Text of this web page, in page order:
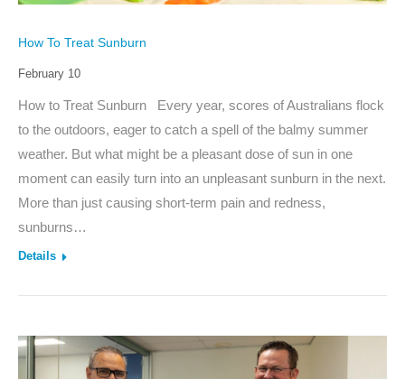
How To Treat Sunburn
February 10
How to Treat Sunburn Every year, scores of Australians flock
to the outdoors, eager to catch a spell of the balmy summer
weather. But what might be a pleasant dose of sun in one
moment can easily turn into an unpleasant sunburn in the next.
More than just causing short-term pain and redness,
sunburns…
Details